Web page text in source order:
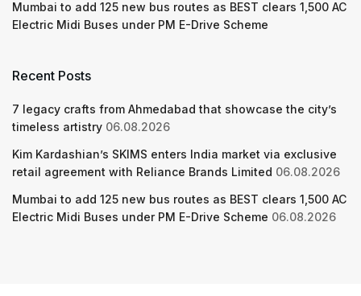
Mumbai to add 125 new bus routes as BEST clears 1,500 AC
Electric Midi Buses under PM E-Drive Scheme
Recent Posts
7 legacy crafts from Ahmedabad that showcase the city’s
timeless artistry 06.08.2026
Kim Kardashian’s SKIMS enters India market via exclusive
retail agreement with Reliance Brands Limited 06.08.2026
Mumbai to add 125 new bus routes as BEST clears 1,500 AC
Electric Midi Buses under PM E-Drive Scheme 06.08.2026